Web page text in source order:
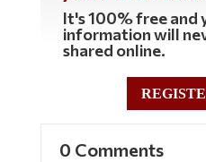
It's 100% free and
information will
shared online.
0 Comments